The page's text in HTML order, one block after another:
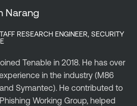
Narang
RESEARCH ENGINEER, SECURITY
Tenable in 2018. He has over
in the industry (M86
Symantec). He contributed to
Working Group, helped